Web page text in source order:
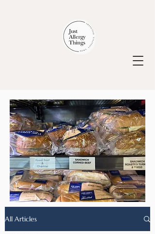
All Articles